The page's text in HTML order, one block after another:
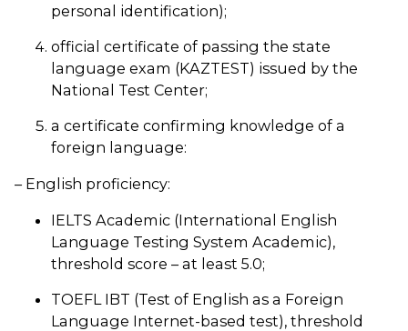
personal identification);
official certificate of passing the state
language exam (KAZTEST) issued by the
National Test Center;
a certificate confirming knowledge of a
foreign language:
– English proficiency:
IELTS Academic (International English
Language Testing System Academic),
threshold score – at least 5.0;
TOEFL IBT (Test of English as a Foreign
Language Internet-based test), threshold